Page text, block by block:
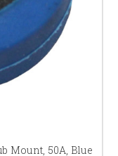
Mount, 50A, Blue